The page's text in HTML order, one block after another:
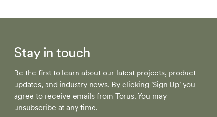
Stay in touch
Be the first to learn about our latest projects, product
updates, and industry news. By clicking 'Sign Up' you
agree to receive emails from Torus. You may
unsubscribe at any time.